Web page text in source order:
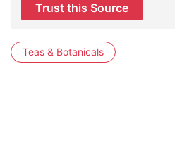
Trust this Source
Teas & Botanicals